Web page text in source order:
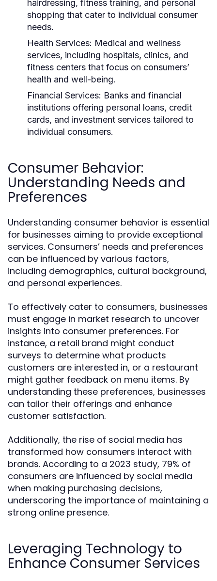
hairdressing, fitness training, and personal
shopping that cater to individual consumer
needs.
Health Services: Medical and wellness
services, including hospitals, clinics, and
fitness centers that focus on consumers’
health and well-being.
Financial Services: Banks and financial
institutions offering personal loans, credit
cards, and investment services tailored to
individual consumers.
Consumer Behavior:
Understanding Needs and
Preferences
Understanding consumer behavior is essential
for businesses aiming to provide exceptional
services. Consumers’ needs and preferences
can be influenced by various factors,
including demographics, cultural background,
and personal experiences.
To effectively cater to consumers, businesses
must engage in market research to uncover
insights into consumer preferences. For
instance, a retail brand might conduct
surveys to determine what products
customers are interested in, or a restaurant
might gather feedback on menu items. By
understanding these preferences, businesses
can tailor their offerings and enhance
customer satisfaction.
Additionally, the rise of social media has
transformed how consumers interact with
brands. According to a 2023 study, 79% of
consumers are influenced by social media
when making purchasing decisions,
underscoring the importance of maintaining a
strong online presence.
Leveraging Technology to
Enhance Consumer Services